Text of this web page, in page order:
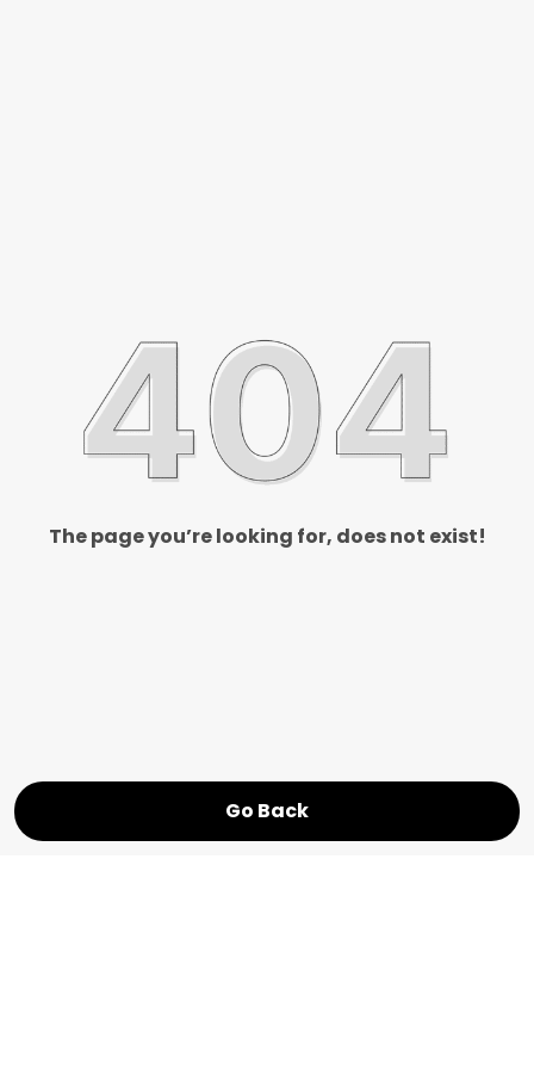
The page you’re looking for, does not exist!
Go Back